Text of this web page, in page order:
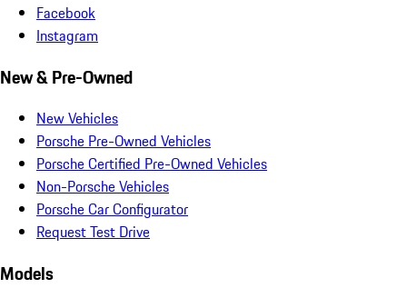
Facebook
Instagram
New & Pre-Owned
New Vehicles
Porsche Pre-Owned Vehicles
Porsche Certified Pre-Owned Vehicles
Non-Porsche Vehicles
Porsche Car Configurator
Request Test Drive
Models